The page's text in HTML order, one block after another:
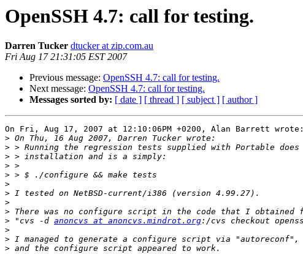
OpenSSH 4.7: call for testing.
Darren Tucker dtucker at zip.com.au
Fri Aug 17 21:31:05 EST 2007
Previous message: OpenSSH 4.7: call for testing.
Next message: OpenSSH 4.7: call for testing.
Messages sorted by: [ date ] [ thread ] [ subject ] [ author ]
On Fri, Aug 17, 2007 at 12:10:06PM +0200, Alan Barrett wrote:
>
>
>
>
>
>
>
>
>
> "cvs -d anoncvs at anoncvs.mindrot.org
>
>
>